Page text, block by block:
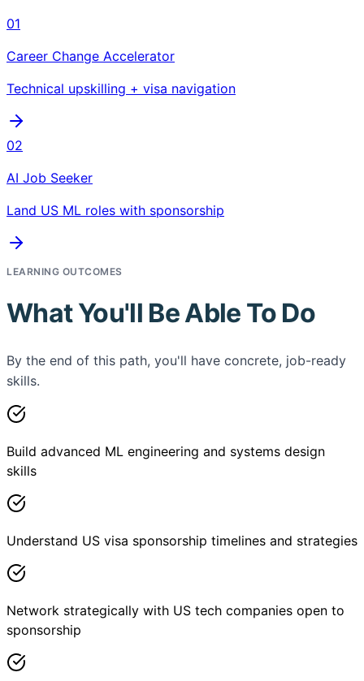
01
Career Change Accelerator
Technical upskilling + visa navigation
02
AI Job Seeker
Land US ML roles with sponsorship
LEARNING OUTCOMES
What You'll Be Able To Do
By the end of this path, you'll have concrete, job-ready
skills.
Build advanced ML engineering and systems design
skills
Understand US visa sponsorship timelines and strategies
Network strategically with US tech companies open to
sponsorship